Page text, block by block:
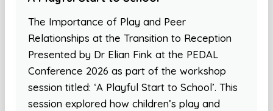
The Importance of Play and Peer
Relationships at the Transition to Reception
Presented by Dr Elian Fink at the PEDAL
Conference 2026 as part of the workshop
session titled: ‘A Playful Start to School’. This
session explored how children’s play and